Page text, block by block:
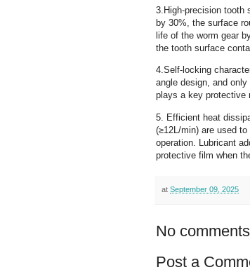
3.High-precision tooth
by 30%, the surface
life of the worm gear
the tooth surface
4.Self-locking
angle design, and
plays a key protective
5. Efficient heat
(≥12L/min) are used
operation. Lubricant
protective film when
at September 09, 2025
No
Post a